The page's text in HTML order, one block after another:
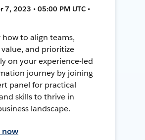
7, 2023 • 05:00 PM UTC •
how to align teams,
value, and prioritize
on your experience-led
journey by joining
panel for practical
skills to thrive in
landscape.
now